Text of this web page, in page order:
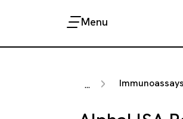
Menu
... Immunoassays